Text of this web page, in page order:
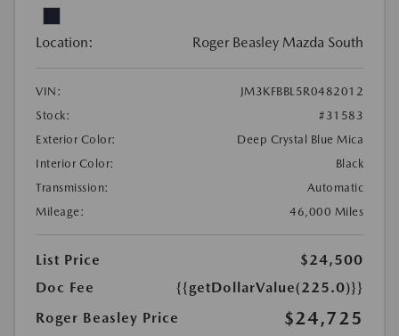
Location: Roger Beasley Mazda South
VIN:
JM3KFBBL5R0482012
Stock:
#31583
Exterior Color:
Deep Crystal Blue Mica
Interior Color:
Black
Transmission:
Automatic
Mileage:
46,000 Miles
List Price
$24,500
Doc Fee
{{getDollarValue(225.0)}}
Roger Beasley Price
$24,725